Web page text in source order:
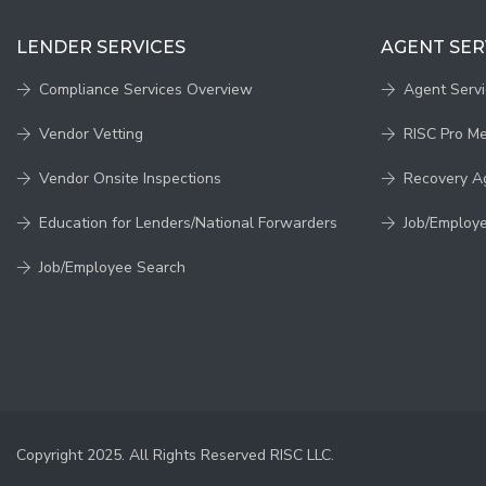
LENDER SERVICES
Compliance Services Overview
Vendor Vetting
Vendor Onsite Inspections
Education for Lenders/National Forwarders
Job/Employee Search
AGENT
Agent
RISC Pro
Recovery
Job/
Copyright 2025. All Rights Reserved RISC LLC.